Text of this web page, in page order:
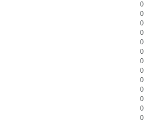
0
0
0
0
0
0
0
0
0
0
0
0
0